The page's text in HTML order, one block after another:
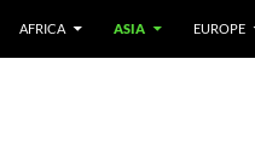
AFRICA ASIA EUROPE